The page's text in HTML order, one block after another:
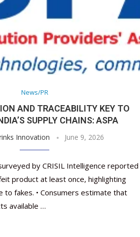
News/PR
AND TRACEABILITY KEY TO
SUPPLY CHAINS: ASPA
Innovation June 9, 2026
by CRISIL Intelligence reported
product at least once, highlighting
to fakes. • Consumers estimate that
available …
Nutraceutical industry
March 2, 2024
Nutraceuticals for Mental
January 1, 2023
Omya presented
May 17, 2023
Vitafoods India 2024 – An
January 30, 2024
Vitafoods India 2024
February 19, 2024
Nutraceutical industry
March 2, 2024